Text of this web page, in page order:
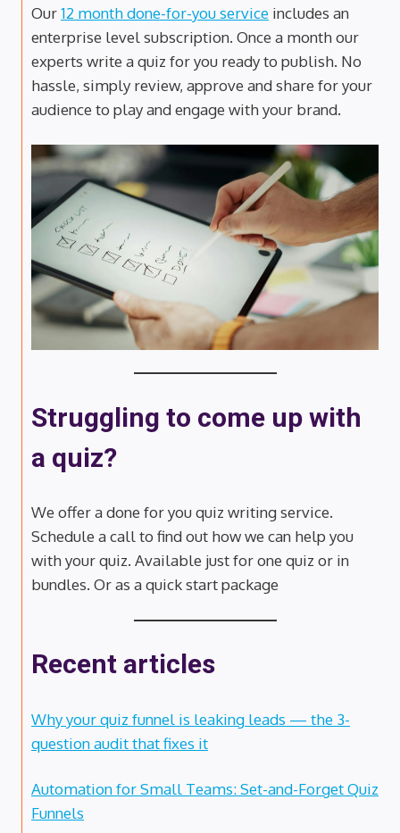
Our12 month done-for-you service includes an
enterprise level subscription. Once a month our
experts write a quiz for you ready to publish. No
hassle, simply review, approve and share for your
audience to play and engage with your brand.
Struggling to come up with
a quiz?
We offer a done for you quiz writing service.
Schedule a call to find out how we can help you
with your quiz. Available just for one quiz or in
bundles. Or as a quick start package
Recent articles
Why your quiz funnel is leaking leads — the 3-
question audit that fixes it
Automation for Small Teams: Set-and-Forget Quiz
Funnels